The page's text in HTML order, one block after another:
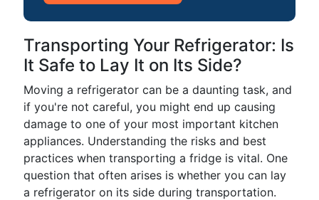
Transporting Your Refrigerator: Is
It Safe to Lay It on Its Side?
Moving a refrigerator can be a daunting task, and
if you're not careful, you might end up causing
damage to one of your most important kitchen
appliances. Understanding the risks and best
practices when transporting a fridge is vital. One
question that often arises is whether you can lay
a refrigerator on its side during transportation.